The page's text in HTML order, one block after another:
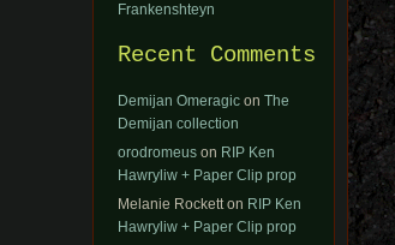
Frankenshteyn
Recent Comments
Demijan Omeragic on The
Demijan collection
orodromeus on RIP Ken
Hawryliw + Paper Clip prop
Melanie Rockett on RIP Ken
Hawryliw + Paper Clip prop